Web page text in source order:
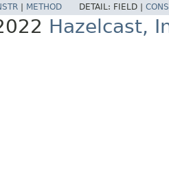
METHOD DETAIL: FIELD |
Hazelcast,